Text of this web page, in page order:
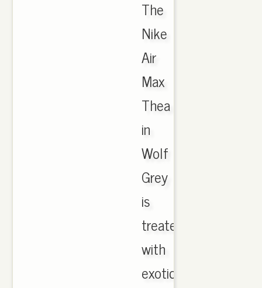
The
Nike
Air
Max
Thea
in
Wolf
Grey
is
treated
with
exotic